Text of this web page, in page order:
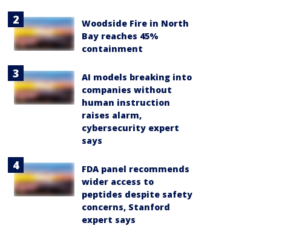
Woodside Fire in North
Bay reaches 45%
containment
AI models breaking into
companies without
human instruction
raises alarm,
cybersecurity expert
says
FDA panel recommends
wider access to
peptides despite safety
concerns, Stanford
expert says